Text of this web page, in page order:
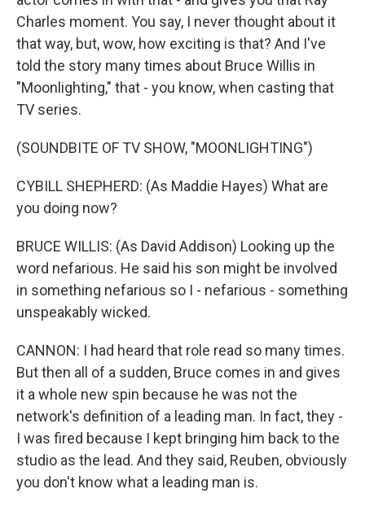
Charles moment. You say, I never thought about it
that way, but, wow, how exciting is that? And I've
told the story many times about Bruce Willis in
"Moonlighting," that - you know, when casting that
TV series.
(SOUNDBITE OF TV SHOW, "MOONLIGHTING")
CYBILL SHEPHERD: (As Maddie Hayes) What are
you doing now?
BRUCE WILLIS: (As David Addison) Looking up the
word nefarious. He said his son might be involved
in something nefarious so I - nefarious - something
unspeakably wicked.
CANNON: I had heard that role read so many times.
But then all of a sudden, Bruce comes in and gives
it a whole new spin because he was not the
network's definition of a leading man. In fact, they -
I was fired because I kept bringing him back to the
studio as the lead. And they said, Reuben, obviously
you don't know what a leading man is.